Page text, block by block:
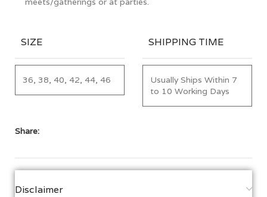
SIZE
36, 38, 40, 42, 44, 46
SHIPPING TIME
Usually Ships Within 7
to 10 Working Days
Share:
Disclaimer